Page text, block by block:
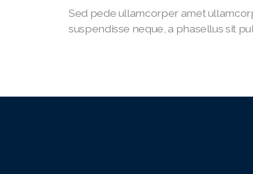
Sed pede ullamcorper amet
suspendisse neque, a phasellus sit